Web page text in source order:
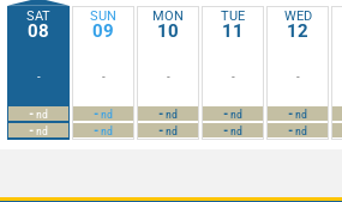
SAT
08
-
-nd
-nd
SUN
09
-
-nd
-nd
MON
10
-
-nd
-nd
TUE
11
-
-nd
-nd
WED
12
-
-nd
-nd